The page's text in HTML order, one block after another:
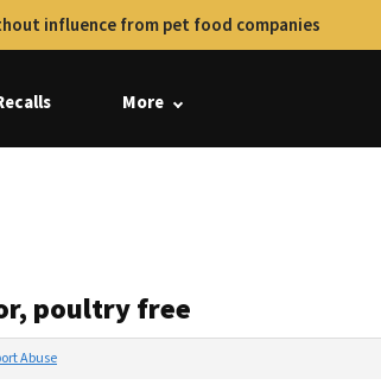
influence from pet food companies
More
poultry free
Abuse